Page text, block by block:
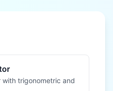
trigonometric and